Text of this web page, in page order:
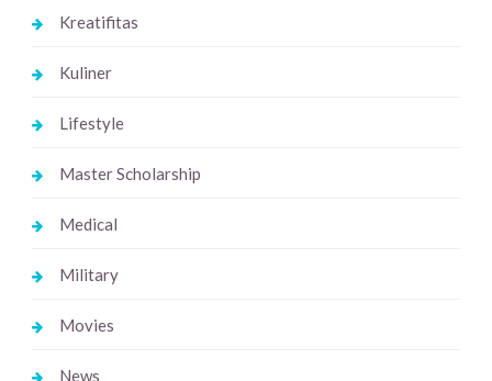
Kreatifitas
Kuliner
Lifestyle
Master Scholarship
Medical
Military
Movies
News